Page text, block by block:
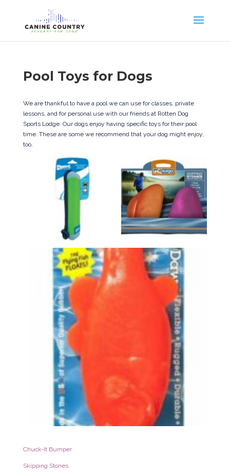
Pool Toys for Dogs
We are thankful to have a pool we can use for classes, private
lessons, and for personal use with our friends at Rotten Dog
Sports Lodge. Our dogs enjoy having specific toys for their pool
time. These are some we recommend that your dog might enjoy,
too.
Chuck-It Bumper
Skipping Stones